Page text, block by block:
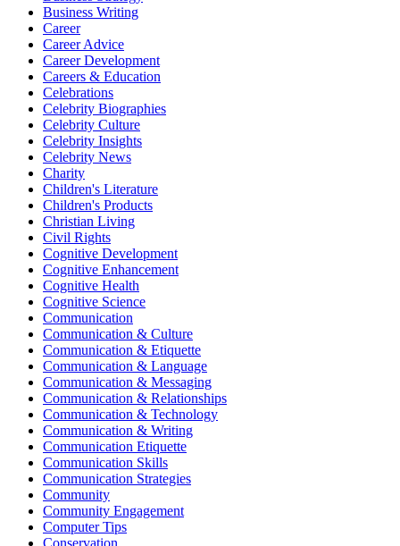
Business Writing
Career
Career Advice
Career Development
Careers & Education
Celebrations
Celebrity Biographies
Celebrity Culture
Celebrity Insights
Celebrity News
Charity
Children's Literature
Children's Products
Christian Living
Civil Rights
Cognitive Development
Cognitive Enhancement
Cognitive Health
Cognitive Science
Communication
Communication & Culture
Communication & Etiquette
Communication & Language
Communication & Messaging
Communication & Relationships
Communication & Technology
Communication & Writing
Communication Etiquette
Communication Skills
Communication Strategies
Community
Community Engagement
Computer Tips